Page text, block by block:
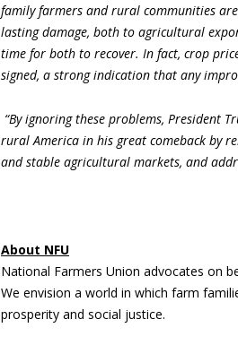
family farmers and rural communities
lasting damage, both to agricultural
time for both to recover. In fact, crop
signed, a strong indication that any
“By ignoring these problems, President
rural America in his great comeback by
and stable agricultural markets, and
About NFU
National Farmers Union advocates on
We envision a world in which farm
prosperity and social justice.